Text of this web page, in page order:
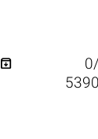

0/
5390